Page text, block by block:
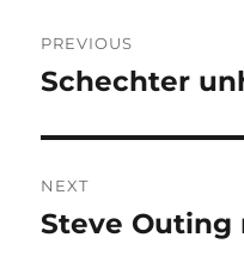
navigation
PREVIOUS
Previous
Schechter
NEXT
Next
Steve Outing